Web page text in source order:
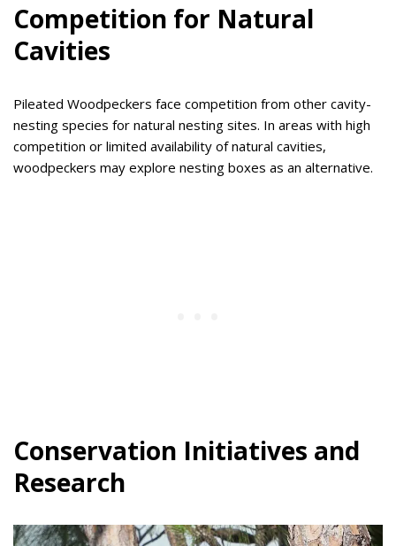
Competition for Natural
Cavities
Pileated Woodpeckers face competition from other cavity-
nesting species for natural nesting sites. In areas with high
competition or limited availability of natural cavities,
woodpeckers may explore nesting boxes as an alternative.
Conservation Initiatives and
Research